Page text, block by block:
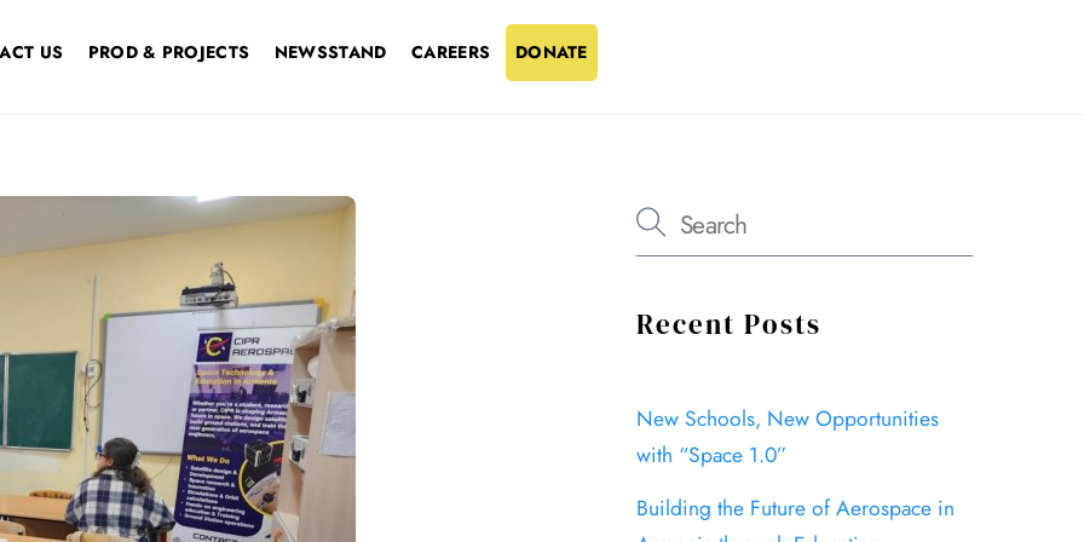
US PROD & PROJECTS NEWSSTAND CAREERS DONATE
Recent Posts
New Schools, New Opportunities
with “Space 1.0”
Building the Future of Aerospace in